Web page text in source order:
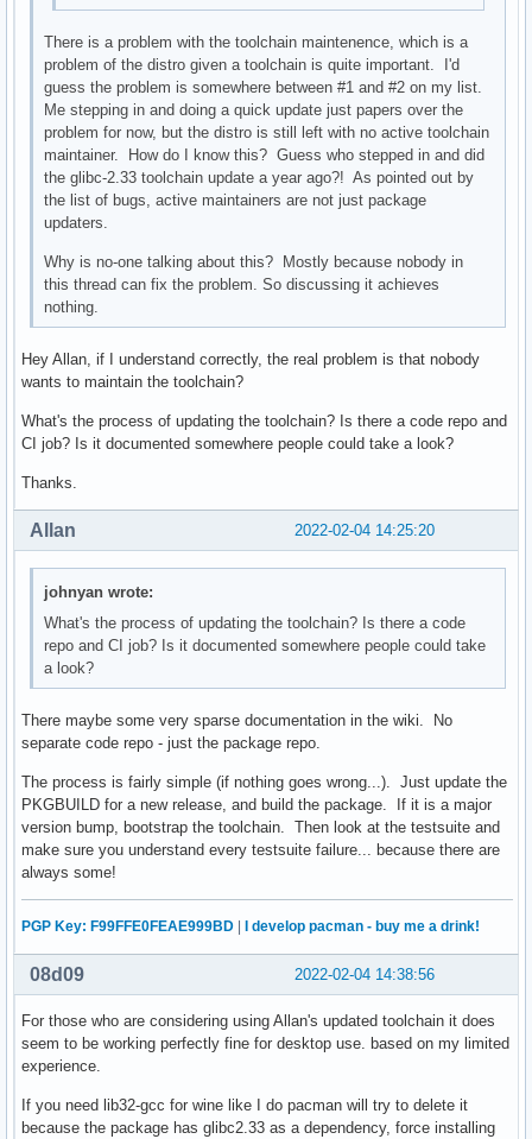
There is a problem with the toolchain maintenence, which is a
problem of the distro given a toolchain is quite important. I'd
guess the problem is somewhere between #1 and #2 on my list.
Me stepping in and doing a quick update just papers over the
problem for now, but the distro is still left with no active toolchain
maintainer. How do I know this? Guess who stepped in and did
the glibc-2.33 toolchain update a year ago?! As pointed out by
the list of bugs, active maintainers are not just package
updaters.
Why is no-one talking about this? Mostly because nobody in
this thread can fix the problem. So discussing it achieves
nothing.
Hey Allan, if I understand correctly, the real problem is that nobody
wants to maintain the toolchain?
What's the process of updating the toolchain? Is there a code repo and
CI job? Is it documented somewhere people could take a look?
Thanks.
2022-02-04 14:25:20
Allan
johnyan wrote:
What's the process of updating the toolchain? Is there a code
repo and CI job? Is it documented somewhere people could take
a look?
There maybe some very sparse documentation in the wiki. No
separate code repo - just the package repo.
The process is fairly simple (if nothing goes wrong...). Just update the
PKGBUILD for a new release, and build the package. If it is a major
version bump, bootstrap the toolchain. Then look at the testsuite and
make sure you understand every testsuite failure... because there are
always some!
PGP Key: F99FFE0FEAE999BD | I develop pacman - buy me a drink!
2022-02-04 14:38:56
08d09
For those who are considering using Allan's updated toolchain it does
seem to be working perfectly fine for desktop use. based on my limited
experience.
If you need lib32-gcc for wine like I do pacman will try to delete it
because the package has glibc2.33 as a dependency, force installing